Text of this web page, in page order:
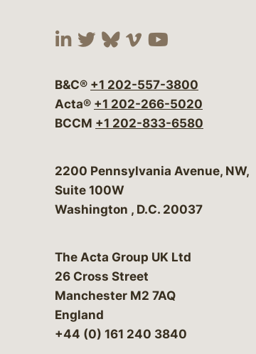
Visit our social
Visit our social
Visit our social
Visit our
Visit our
B&C® +1 202-557-3800
Acta® +1 202-266-5020
BCCM +1 202-833-6580
Bergeson & Campbell, P.C.
2200 Pennsylvania Avenue, NW,
Suite 100W
Washington , D.C. 20037
The Acta Group UK Ltd
26 Cross Street
Manchester M2 7AQ
England
+44 (0) 161 240 3840